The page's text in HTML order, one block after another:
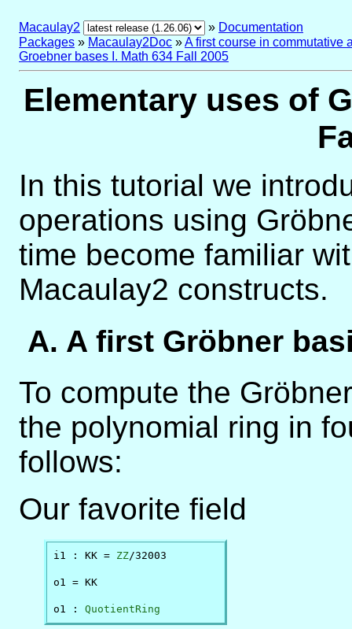
Macaulay2 » Documentation
Packages » Macaulay2Doc »A first course in commutative
Groebner bases I. Math 634 Fall 2005
Elementary uses of
In this tutorial we
operations using
time become familiar
Macaulay2 constructs.
A. A first Gröbner
To compute the
the polynomial ring in
follows:
Our favorite field
i1 : KK = ZZ/32003
o1 = KK
o1 : QuotientRing